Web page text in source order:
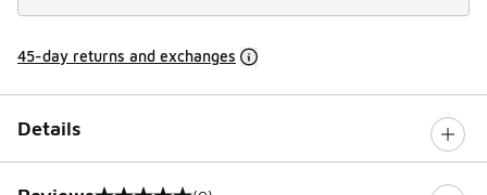
45-day returns and exchanges
Details